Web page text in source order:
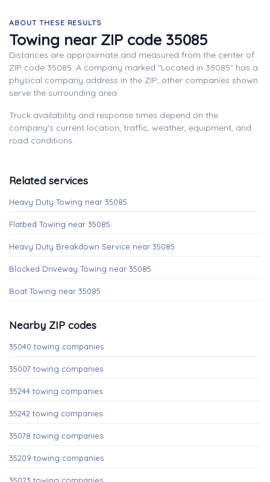
ABOUT THESE RESULTS
Towing near ZIP code 35085
Distances are approximate and measured from the center of
ZIP code 35085. A company marked "Located in 35085" has a
physical company address in the ZIP; other companies shown
serve the surrounding area.
Truck availability and response times depend on the
company's current location, traffic, weather, equipment, and
road conditions.
Related services
Heavy Duty Towing near 35085
Flatbed Towing near 35085
Heavy Duty Breakdown Service near 35085
Blocked Driveway Towing near 35085
Boat Towing near 35085
Nearby ZIP codes
35040 towing companies
35007 towing companies
35244 towing companies
35242 towing companies
35078 towing companies
35209 towing companies